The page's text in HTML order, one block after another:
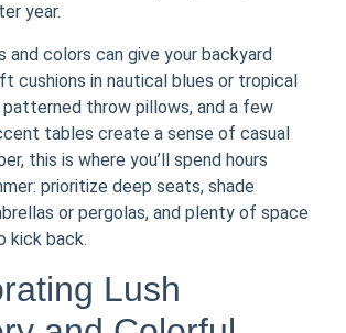
year.
and colors can give your backyard
cushions in nautical blues or tropical
throw pillows, and a few
tables create a sense of casual
this is where you’ll spend hours
prioritize deep seats, shade
or pergolas, and plenty of space
kick back.
Lush